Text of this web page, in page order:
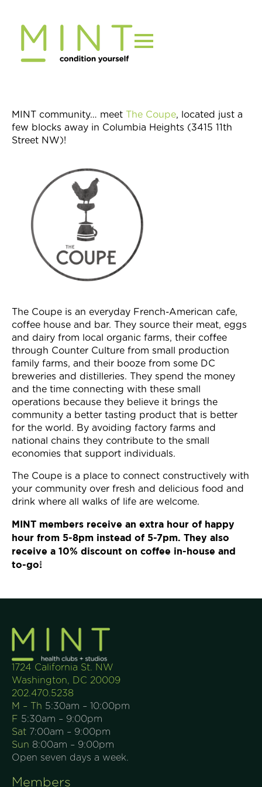
content
MINT community… meet The Coupe, located just a
few blocks away in Columbia Heights (3415 11th
Street NW)!
The Coupe is an everyday French-American cafe,
coffee house and bar. They source their meat, eggs
and dairy from local organic farms, their coffee
through Counter Culture from small production
family farms, and their booze from some DC
breweries and distilleries. They spend the money
and the time connecting with these small
operations because they believe it brings the
community a better tasting product that is better
for the world. By avoiding factory farms and
national chains they contribute to the small
economies that support individuals.
The Coupe is a place to connect constructively with
your community over fresh and delicious food and
drink where all walks of life are welcome.
MINT members receive an extra hour of happy
hour from 5-8pm instead of 5-7pm. They also
receive a 10% discount on coffee in-house and
to-go!
1724 California St. NW
Washington, DC 20009
202.470.5238
M – Th 5:30am – 10:00pm
F 5:30am – 9:00pm
Sat 7:00am – 9:00pm
Sun 8:00am – 9:00pm
Open seven days a week.
Members